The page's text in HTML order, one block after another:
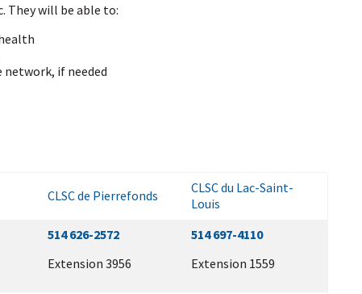
They will be able to:
if needed
CLSC de Pierrefonds
CLSC du Lac-Saint-
Louis
514 626-2572
Extension 3956
514 697-4110
Extension 1559